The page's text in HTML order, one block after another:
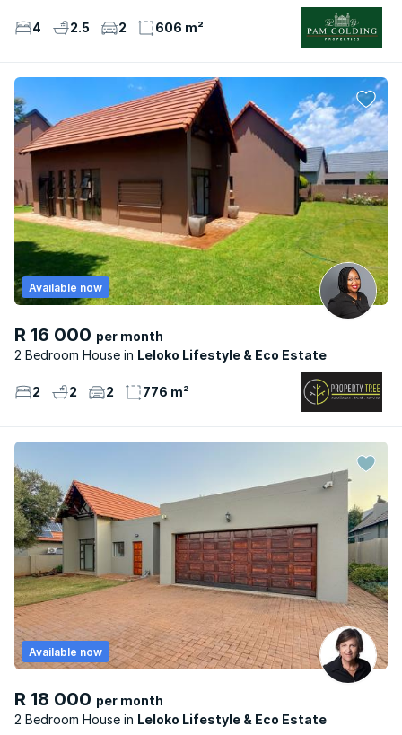
4 2.5 2 606 m²
R 16 000 per month
2 Bedroom House
Leloko Lifestyle & Eco Estate
Available now
2 2 2 776 m²
R 18 000 per month
2 Bedroom House
Leloko Lifestyle & Eco Estate
Available now